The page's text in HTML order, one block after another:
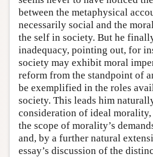
between the metaphysical
necessarily social and the
the self in society. But he
inadequacy, pointing out, for
society may exhibit moral
reform from the standpoint of
be exemplified in the roles
society. This leads him
consideration of ideal morality,
the scope of morality’s
and, by a further natural
essay’s discussion of the